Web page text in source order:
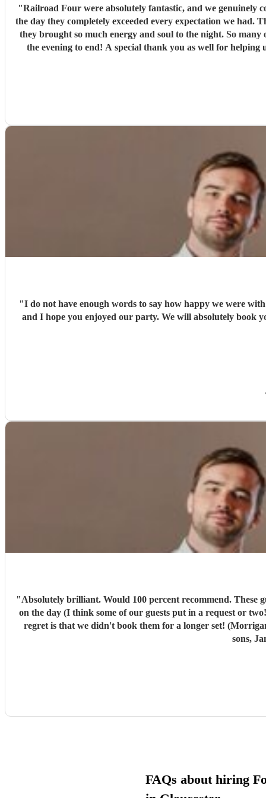
"Railroad Four were absolutely fantastic, and we genuinely couldn't have asked for a better band
the day they completely exceeded every expectation we had.
they brought so much energy and soul to the night. So many of our guests have commented
the evening to end! A special thank you as well for helping us make a
"I do not have enough words to say how happy we were
and I hope you enjoyed our party. We will absolutely book
"Absolutely brilliant. Would 100 percent recommend. These guys
on the day (I think some of our guests put in a request or two!). We had a ball. Morrigans Bow are 2 incredibly
regret is that we didn't book them for a longer set!
sons,
FAQs about hiring